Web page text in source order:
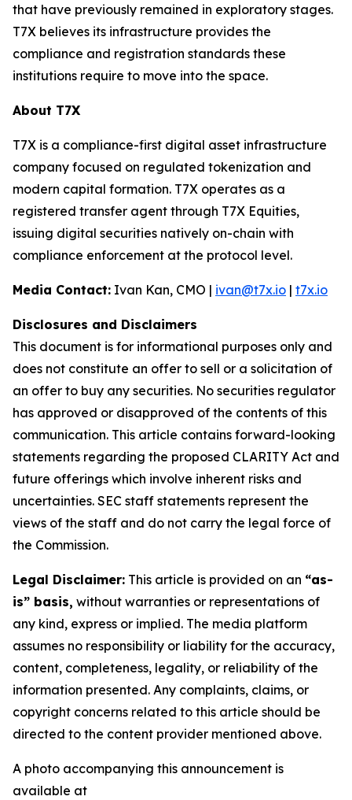
that have previously remained in exploratory stages.
T7X believes its infrastructure provides the
compliance and registration standards these
institutions require to move into the space.
About T7X
T7X is a compliance-first digital asset infrastructure
company focused on regulated tokenization and
modern capital formation. T7X operates as a
registered transfer agent through T7X Equities,
issuing digital securities natively on-chain with
compliance enforcement at the protocol level.
Media Contact: Ivan Kan, CMO | ivan@t7x.io | t7x.io
Disclosures and Disclaimers
This document is for informational purposes only and
does not constitute an offer to sell or a solicitation of
an offer to buy any securities. No securities regulator
has approved or disapproved of the contents of this
communication. This article contains forward-looking
statements regarding the proposed CLARITY Act and
future offerings which involve inherent risks and
uncertainties. SEC staff statements represent the
views of the staff and do not carry the legal force of
the Commission.
Legal Disclaimer: This article is provided on an “as-
is” basis, without warranties or representations of
any kind, express or implied. The media platform
assumes no responsibility or liability for the accuracy,
content, completeness, legality, or reliability of the
information presented. Any complaints, claims, or
copyright concerns related to this article should be
directed to the content provider mentioned above.
A photo accompanying this announcement is
available at